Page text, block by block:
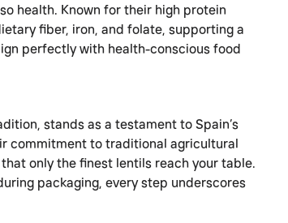
health. Known for their high protein
fiber, iron, and folate, supporting a
perfectly with health-conscious food
stands as a testament to Spain’s
commitment to traditional agricultural
only the finest lentils reach your table.
packaging, every step underscores